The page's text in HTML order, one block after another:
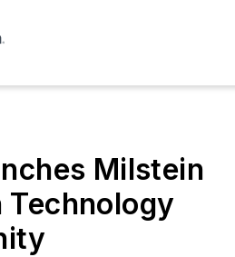
Milstein
Technology